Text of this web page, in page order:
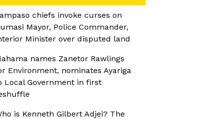
chiefs invoke curses on
Mayor, Police Commander,
Minister over disputed land
names Zanetor Rawlings
Environment, nominates Ayariga
Local Government in first
is Kenneth Gilbert Adjei? The